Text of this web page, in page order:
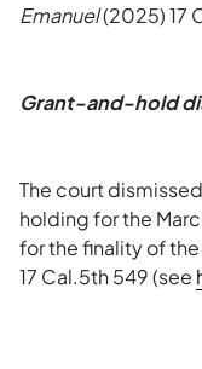
Emanuel(2025) 17
Grant-and-hold
The court
holding for the
for the finality of
17 Cal.5th 549 (see